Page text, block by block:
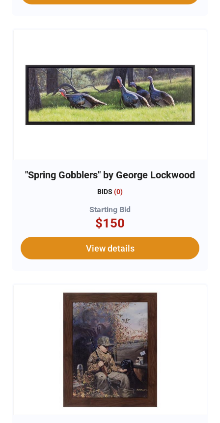
"Spring Gobblers" by George Lockwood
BIDS (0)
Starting Bid
$150
View details